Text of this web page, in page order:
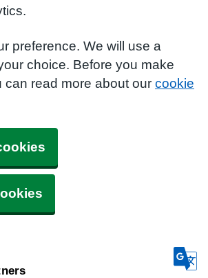
preference. We will use a
choice. Before you make
can read more about our cookie